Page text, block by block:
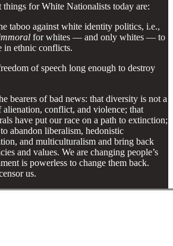
for White Nationalists today are:
taboo against white identity politics, i.e.,
for whites — and only whites — to
in ethnic conflicts.
of speech long enough to destroy
bearers of bad news: that diversity is not a
alienation, conflict, and violence; that
have put our race on a path to extinction;
abandon liberalism, hedonistic
and multiculturalism and bring back
and values. We are changing people’s
is powerless to change them back.
us.